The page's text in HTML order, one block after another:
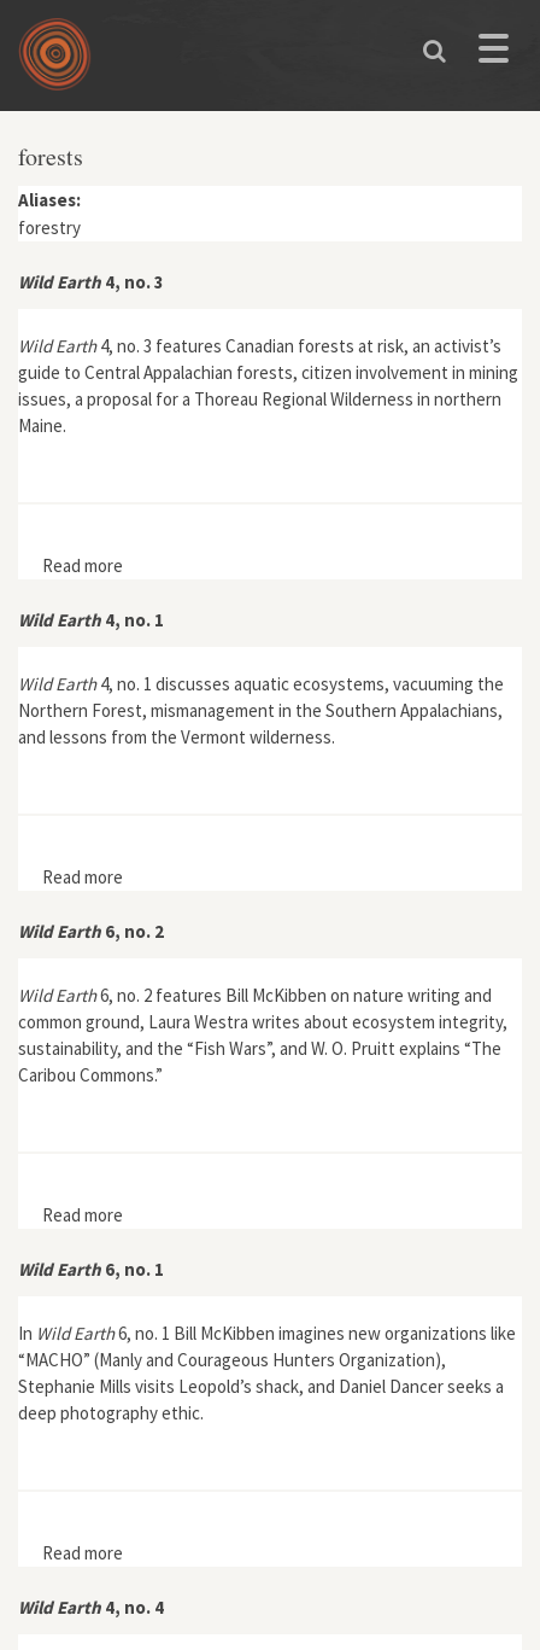
Skip to main content
Toggle
forests
Aliases:
forestry
Wild Earth 4, no. 3
Wild Earth4, no. 3 features Canadian forests at risk, an activist’s
guide to Central Appalachian forests, citizen involvement in mining
issues, a proposal for a Thoreau Regional Wilderness in northern
Maine.
Read more
Wild Earth 4, no. 1
Wild Earth4, no. 1 discusses aquatic ecosystems, vacuuming the
Northern Forest, mismanagement in the Southern Appalachians,
and lessons from the Vermont wilderness.
Read more
Wild Earth 6, no. 2
Wild Earth6, no. 2 features Bill McKibben on nature writing and
common ground, Laura Westra writes about ecosystem integrity,
sustainability, and the “Fish Wars”, and W. O. Pruitt explains “The
Caribou Commons.”
Read more
Wild Earth 6, no. 1
In Wild Earth6, no. 1 Bill McKibben imagines new organizations like
“MACHO” (Manly and Courageous Hunters Organization),
Stephanie Mills visits Leopold’s shack, and Daniel Dancer seeks a
deep photography ethic.
Read more
Wild Earth 4, no. 4